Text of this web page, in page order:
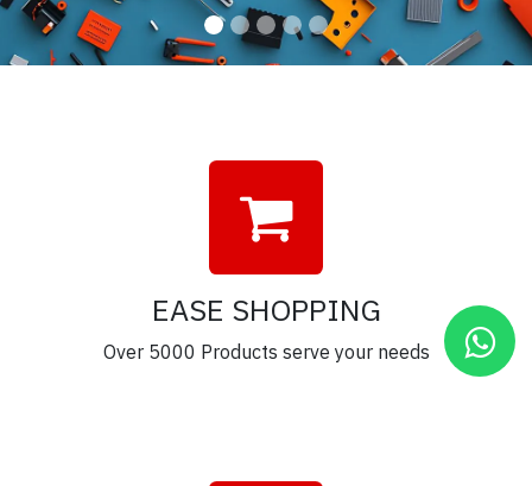
EASE SHOPPING
Over 5000 Products serve your needs